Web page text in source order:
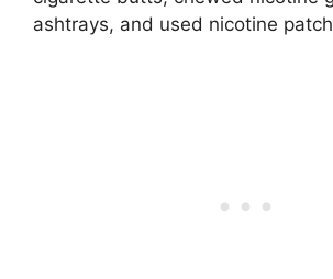
ashtrays, and used nicotine